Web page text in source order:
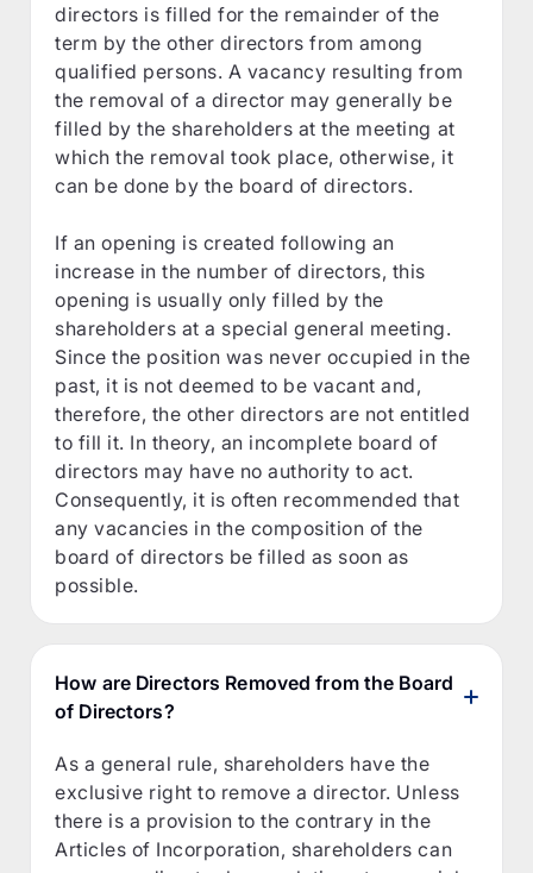
directors is filled for the remainder of the
term by the other directors from among
qualified persons. A vacancy resulting from
the removal of a director may generally be
filled by the shareholders at the meeting at
which the removal took place, otherwise, it
can be done by the board of directors.
If an opening is created following an
increase in the number of directors, this
opening is usually only filled by the
shareholders at a special general meeting.
Since the position was never occupied in the
past, it is not deemed to be vacant and,
therefore, the other directors are not entitled
to fill it. In theory, an incomplete board of
directors may have no authority to act.
Consequently, it is often recommended that
any vacancies in the composition of the
board of directors be filled as soon as
possible.
How are Directors Removed from the Board
of Directors?
As a general rule, shareholders have the
exclusive right to remove a director. Unless
there is a provision to the contrary in the
Articles of Incorporation, shareholders can